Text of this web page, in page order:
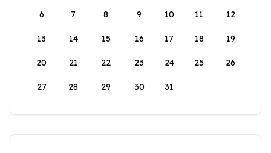
6 7 8 9 10 11 12
13 14 15 16 17 18 19
20 21 22 23 24 25 26
27 28 29 30 31